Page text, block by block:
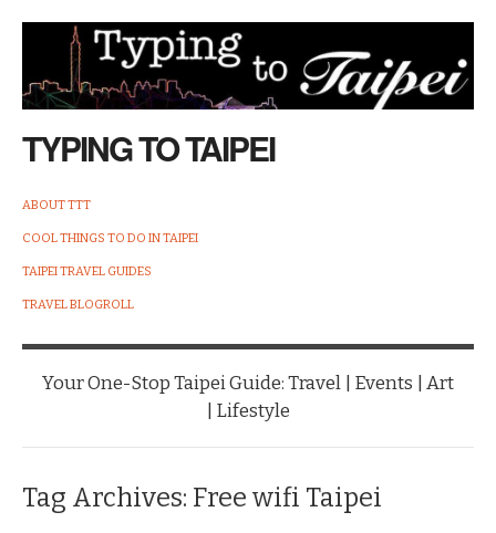
TYPING TO TAIPEI
ABOUT TTT
COOL THINGS TO DO IN TAIPEI
TAIPEI TRAVEL GUIDES
TRAVEL BLOGROLL
Your One-Stop Taipei Guide: Travel | Events | Art
| Lifestyle
Tag Archives: Free wifi Taipei